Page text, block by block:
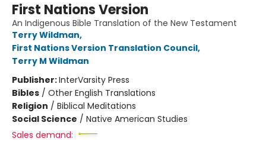
First Nations Version
An Indigenous Bible Translation of the New Testament
Terry Wildman,
First Nations Version Translation Council,
Terry M Wildman
Publisher:InterVarsity Press
Bibles / Other English Translations
Religion / Biblical Meditations
Social Science / Native American Studies
Sales demand: